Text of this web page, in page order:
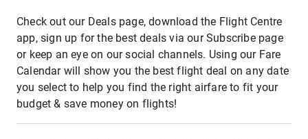
Check out our Deals page, download the Flight Centre
app, sign up for the best deals via our Subscribe page
or keep an eye on our social channels. Using our Fare
Calendar will show you the best flight deal on any date
you select to help you find the right airfare to fit your
budget & save money on flights!